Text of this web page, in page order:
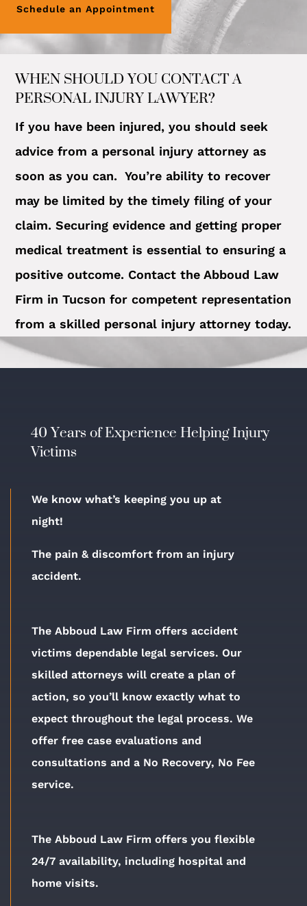
Schedule an Appointment
WHEN SHOULD YOU CONTACT A
PERSONAL INJURY LAWYER?
If you have been injured, you should seek
advice from a personal injury attorney as
soon as you can. You’re ability to recover
may be limited by the timely filing of your
claim. Securing evidence and getting proper
medical treatment is essential to ensuring a
positive outcome. Contact the Abboud Law
Firm in Tucson for competent representation
from a skilled personal injury attorney today.
40 Years of Experience Helping Injury
Victims
We know what’s keeping you up at
night!
The pain & discomfort from an injury
accident.
The Abboud Law Firm offers accident
victims dependable legal services. Our
skilled attorneys will create a plan of
action, so you’ll know exactly what to
expect throughout the legal process. We
offer free case evaluations and
consultations and a No Recovery, No Fee
service.
The Abboud Law Firm offers you flexible
24/7 availability, including hospital and
home visits.